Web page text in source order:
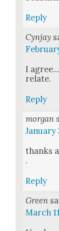
Reply
Cynjay
I
relate.
Reply
morgan
January
thanks
.
Reply
Green
March